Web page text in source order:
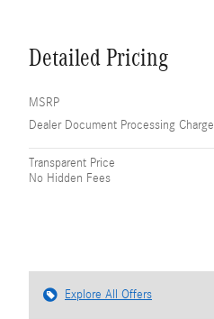
Detailed Pricing
MSRP
Dealer Document Processing Charge
Transparent Price
No Hidden Fees
Explore All Offers